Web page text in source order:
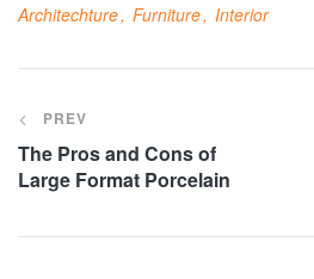
Architechture Furniture Interior
PREV
The Pros and Cons of
Large Format Porcelain